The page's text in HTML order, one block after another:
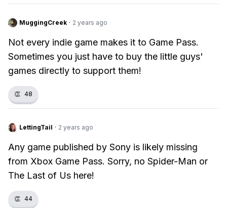
MuggingCreek · 2 years ago
Not every indie game makes it to Game Pass.
Sometimes you just have to buy the little guys'
games directly to support them!
👏 48
LettingTail · 2 years ago
Any game published by Sony is likely missing
from Xbox Game Pass. Sorry, no Spider-Man or
The Last of Us here!
👏 44